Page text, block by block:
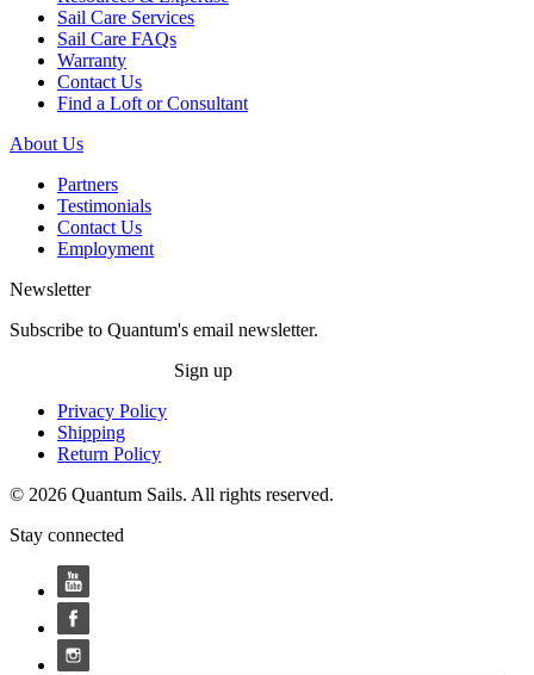
Sail Care Services
Sail Care FAQs
Warranty
Contact Us
Find a Loft or Consultant
About Us
Partners
Testimonials
Contact Us
Employment
Newsletter
Subscribe to Quantum's email newsletter.
Sign up
Privacy Policy
Shipping
Return Policy
© 2026 Quantum Sails. All rights reserved.
Stay connected